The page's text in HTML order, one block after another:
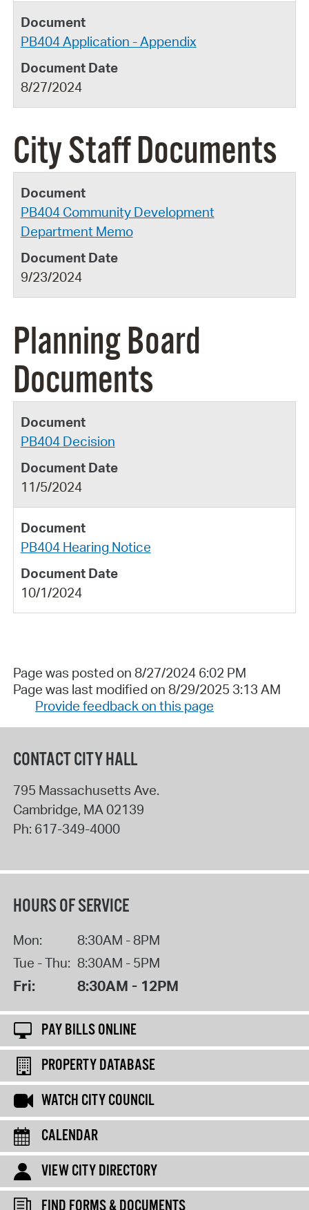
PB404 Application - Appendix
8/27/2024
City Staff Documents
PB404 Community Development
Department Memo
9/23/2024
Planning Board
Documents
PB404 Decision
11/5/2024
PB404 Hearing Notice
10/1/2024
Page was posted on 8/27/2024 6:02 PM
Page was last modified on 8/29/2025 3:13 AM
Provide feedback on this page
CONTACT CITY HALL
795 Massachusetts Ave.
Cambridge, MA 02139
Ph: 617-349-4000
HOURS OF SERVICE
Mon:
8:30AM - 8PM
Tue - Thu: 8:30AM - 5PM
Fri: 8:30AM - 12PM
PAY BILLS ONLINE
PROPERTY DATABASE
WATCH CITY COUNCIL
CALENDAR
VIEW CITY DIRECTORY